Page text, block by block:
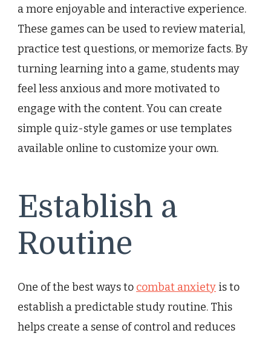
a more enjoyable and interactive experience.
These games can be used to review material,
practice test questions, or memorize facts. By
turning learning into a game, students may
feel less anxious and more motivated to
engage with the content. You can create
simple quiz-style games or use templates
available online to customize your own.
Establish a
Routine
One of the best ways to combat anxiety is to
establish a predictable study routine. This
helps create a sense of control and reduces